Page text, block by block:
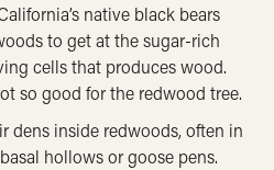
native black bears
to get at the sugar-rich
cells that produces wood.
so good for the redwood tree.
dens inside redwoods, often in
hollows or goose pens.